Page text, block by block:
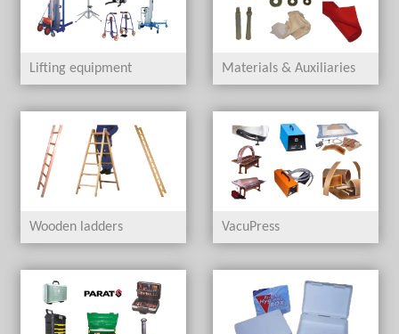
Lifting equipment Materials & Auxiliaries
Wooden ladders VacuPress